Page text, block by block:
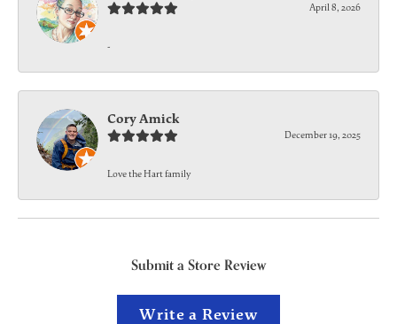
April 8, 2026
-
Cory Amick
December 19, 2025
Love the Hart family
Submit a Store Review
Write a Review